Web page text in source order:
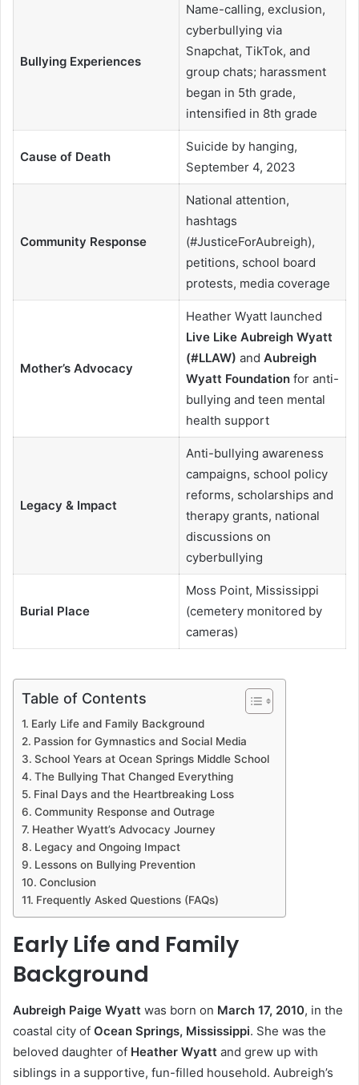
Bullying Experiences
Name-calling, exclusion,
cyberbullying via
Snapchat, TikTok, and
group chats; harassment
began in 5th grade,
intensified in 8th grade
Cause of Death
Suicide by hanging,
September 4, 2023
Community Response
National attention,
hashtags
(#JusticeForAubreigh),
petitions, school board
protests, media coverage
Mother’s Advocacy
Heather Wyatt launched
Live Like Aubreigh Wyatt
(#LLAW) and Aubreigh
Wyatt Foundationfor anti-
bullying and teen mental
health support
Legacy & Impact
Anti-bullying awareness
campaigns, school policy
reforms, scholarships and
therapy grants, national
discussions on
cyberbullying
Burial Place
Moss Point, Mississippi
(cemetery monitored by
cameras)
Table of Contents
Early Life and Family Background
Passion for Gymnastics and Social Media
School Years at Ocean Springs Middle School
The Bullying That Changed Everything
Final Days and the Heartbreaking Loss
Community Response and Outrage
Heather Wyatt’s Advocacy Journey
Legacy and Ongoing Impact
Lessons on Bullying Prevention
Conclusion
Frequently Asked Questions (FAQs)
Early Life and Family
Background
Aubreigh Paige Wyatt was born on March 17, 2010, in the
coastal city of Ocean Springs, Mississippi. She was the
beloved daughter of Heather Wyatt and grew up with
siblings in a supportive, fun-filled household. Aubreigh’s